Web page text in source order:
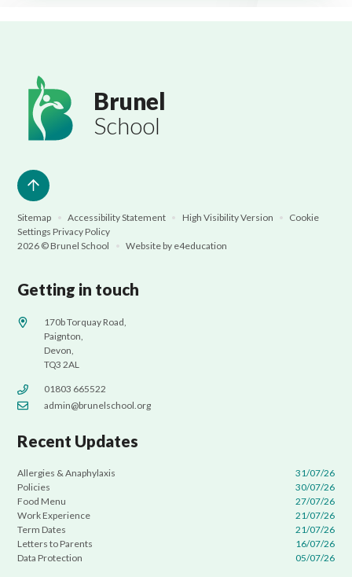
Brunel
School
Sitemap • Accessibility Statement • High Visibility Version •
Cookie
Settings Privacy Policy
2026 © Brunel School
• Website by e4education
Getting in touch
170b Torquay Road,
Paignton,
Devon,
TQ3 2AL
01803 665522
admin@brunelschool.org
Recent Updates
Allergies & Anaphylaxis
31/07/26
Policies
30/07/26
Food Menu
27/07/26
Work Experience
21/07/26
Term Dates
21/07/26
Letters to Parents
16/07/26
Data Protection
05/07/26